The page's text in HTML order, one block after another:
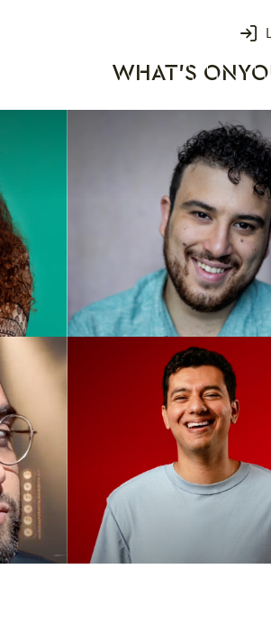
WHAT'S ON